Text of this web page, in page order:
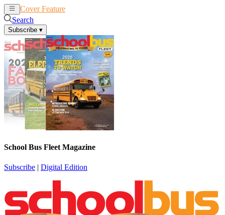
Cover Feature
Search
Subscribe ▾
School Bus Fleet Magazine
Subscribe | Digital Edition